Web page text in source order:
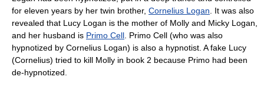
for eleven years by her twin brother, Cornelius Logan . It was also
revealed that Lucy Logan is the mother of Molly and Micky Logan,
and her husband is Primo Cell . Primo Cell (who was also
hypnotized by Cornelius Logan) is also a hypnotist. A fake Lucy
(Cornelius) tried to kill Molly in book 2 because Primo had been
de-hypnotized.